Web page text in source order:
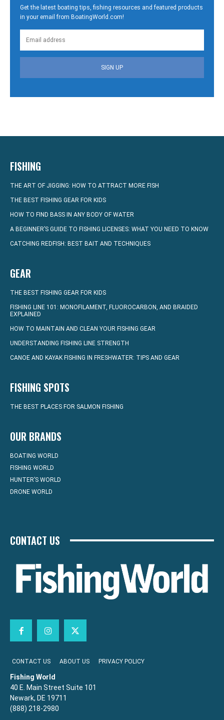
Get the latest boating tips, fishing resources and featured products
in your email from BoatingWorld.com!
SIGN UP
FISHING
THE ART OF JIGGING: HOW TO ATTRACT MORE FISH
THE BEST FISHING GEAR FOR KIDS
HOW TO FIND BASS IN ANY BODY OF WATER
A BEGINNER’S GUIDE TO FISHING LICENSES: WHAT YOU NEED TO KNOW
CATCHING REDFISH: BEST BAIT AND TECHNIQUES
GEAR
THE BEST FISHING GEAR FOR KIDS
FISHING LINE 101: MONOFILAMENT, FLUOROCARBON, AND BRAIDED
EXPLAINED
HOW TO MAINTAIN AND CLEAN YOUR FISHING GEAR
UNDERSTANDING FISHING LINE STRENGTH
CANOE AND KAYAK FISHING IN FRESHWATER: TIPS AND GEAR
FISHING SPOTS
THE BEST PLACES FOR SALMON FISHING
OUR BRANDS
BOATING WORLD
FISHING WORLD
HUNTER’S WORLD
DRONE WORLD
CONTACT US
CONTACT US ABOUT US PRIVACY POLICY
Fishing World
40 E. Main Street Suite 101
Newark, DE 19711
(888) 218-2980